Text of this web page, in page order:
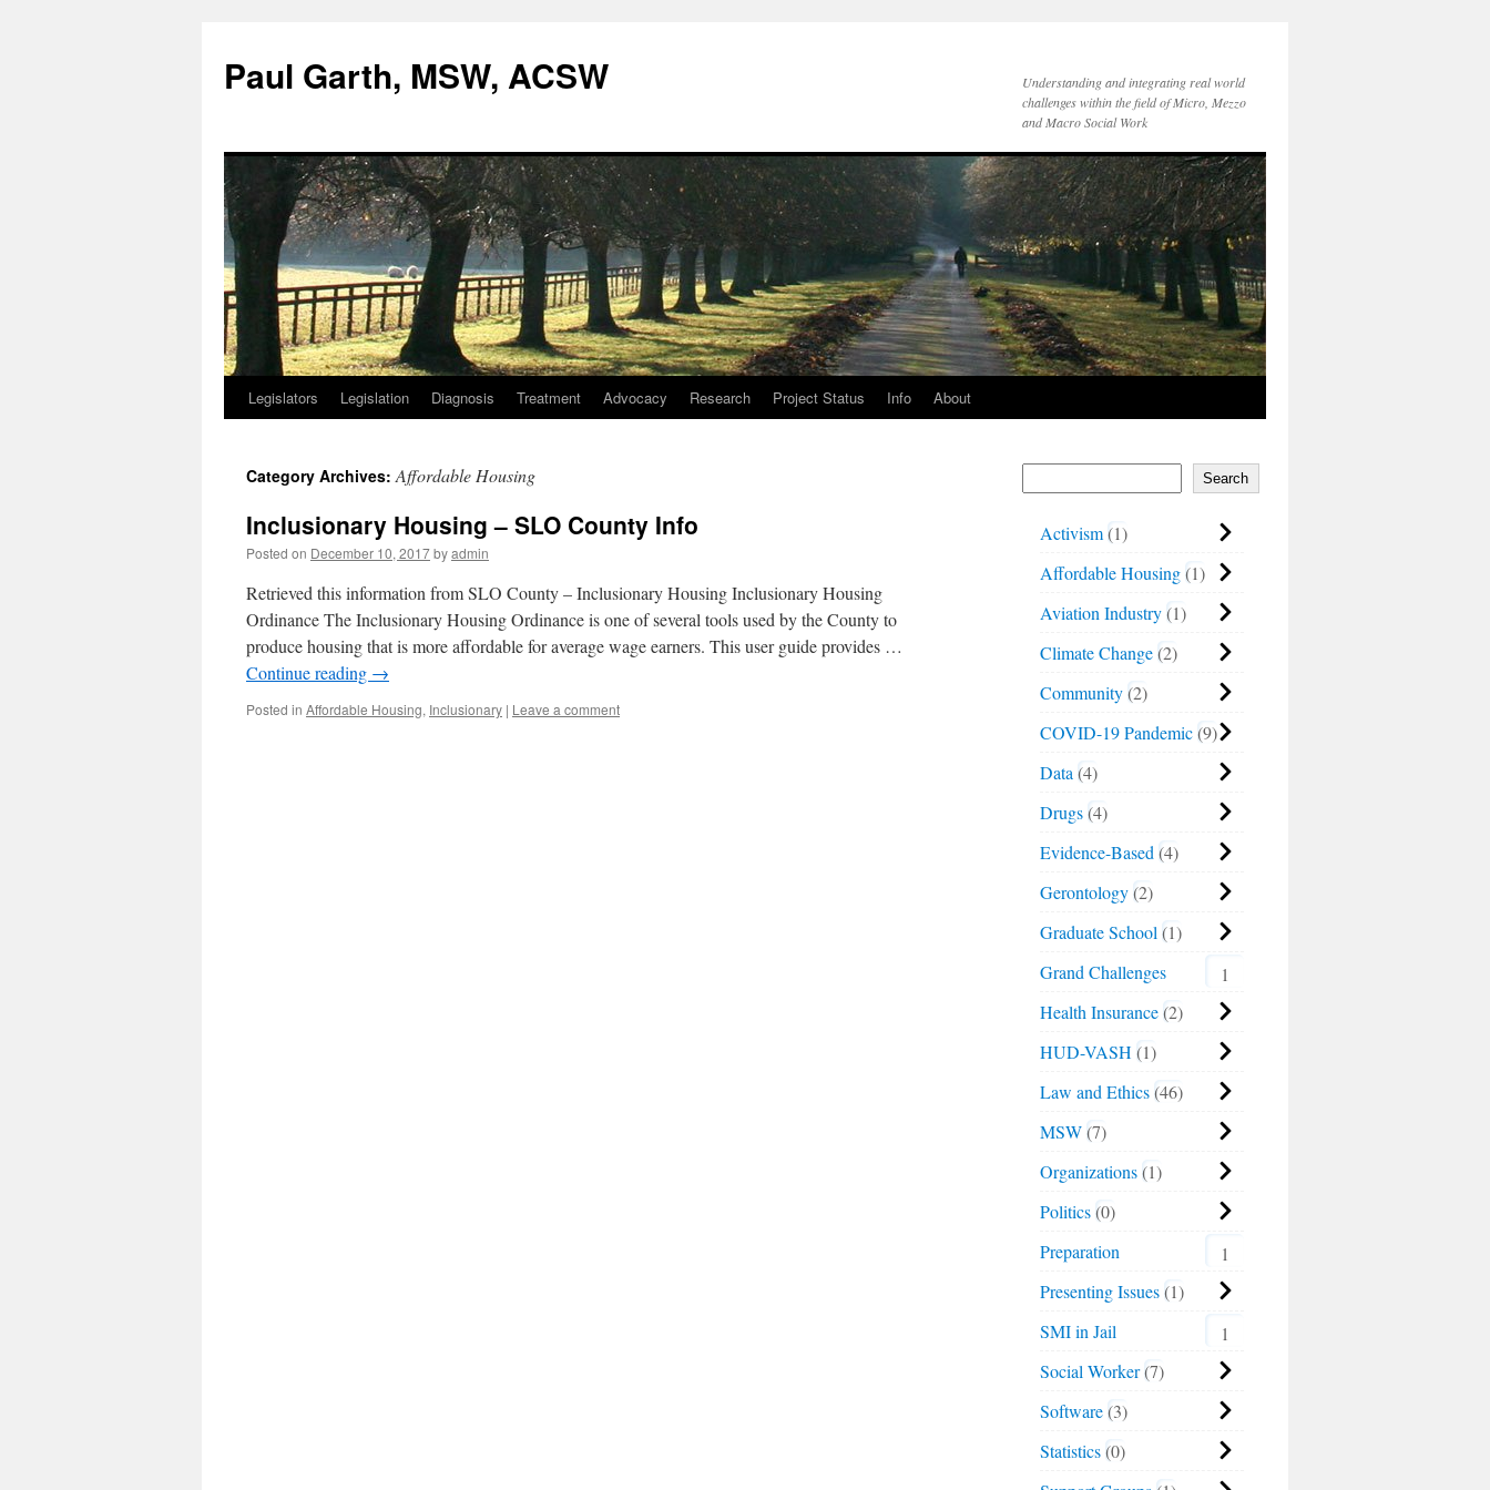
content
Paul Garth, MSW, ACSW
Understanding and integrating real world
challenges within the field of Micro, Mezzo
and Macro Social Work
Legislators Legislation Diagnosis Treatment Advocacy Research Project Status Info About
Category Archives:Affordable Housing
Inclusionary Housing – SLO County Info
Posted on December 10, 2017byadmin
Retrieved this information from SLO County – Inclusionary Housing Inclusionary Housing
Ordinance The Inclusionary Housing Ordinance is one of several tools used by the County to
produce housing that is more affordable for average wage earners. This user guide provides …
Continue reading →
Posted in Affordable Housing, Inclusionary | Leave a comment
Search
Activism 1
Affordable Housing 1
Aviation Industry 1
Climate Change 2
Community 2
COVID-19 Pandemic 9
Data 4
Drugs 4
Evidence-Based 4
Gerontology 2
Graduate School 1
Grand Challenges
1
Health Insurance 2
HUD-VASH 1
Law and Ethics 46
MSW 7
Organizations 1
Politics 0
Preparation
1
Presenting Issues 1
SMI in Jail
1
Social Worker 7
Software 3
Statistics 0